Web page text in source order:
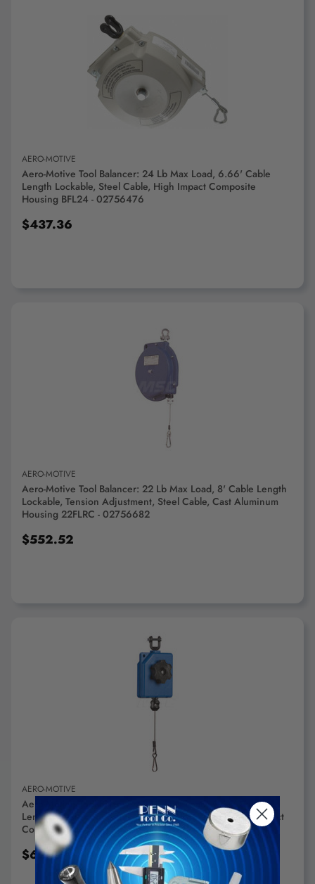
ADD TO CART
AERO-MOTIVE
Aero-Motive Tool Balancer: 24 Lb Max Load, 6.66' Cable
Length Lockable, Steel Cable, High Impact Composite
Housing BFL24 - 02756476
$437.36
ADD TO CART
AERO-MOTIVE
Aero-Motive Tool Balancer: 22 Lb Max Load, 8' Cable Length
Lockable, Tension Adjustment, Steel Cable, Cast Aluminum
Housing 22FLRC - 02756682
$552.52
ADD TO CART
AERO-MOTIVE
Aero-Motive Tool Balancer: 2 Lb Max Load, 6.66' Cable
Length Tension Adjustment, Nylon Hose Cable, High Impact
Composite Housing RB2 - 94484904
$67.12